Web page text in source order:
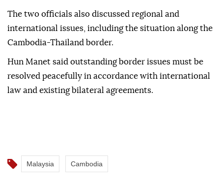
The two officials also discussed regional and
international issues, including the situation along the
Cambodia-Thailand border.
Hun Manet said outstanding border issues must be
resolved peacefully in accordance with international
law and existing bilateral agreements.
Malaysia Cambodia